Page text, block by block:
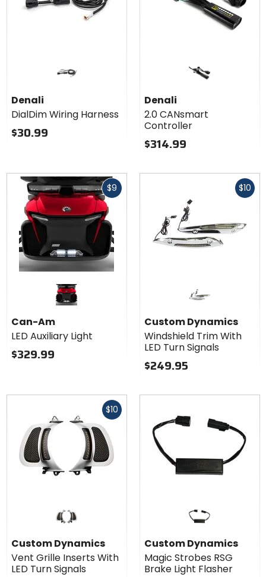
Denali
DialDim Wiring Harness
$30.99
Denali
2.0 CANsmart
Controller
$314.99
$9
Fast
Can-Am
LED Auxiliary Light
$329.99
$10
Custom Dynamics
Windshield Trim With
LED Turn Signals
$249.95
$10
Custom Dynamics
Vent Grille Inserts With
LED Turn Signals
Custom Dynamics
Magic Strobes RSG
Brake Light Flasher